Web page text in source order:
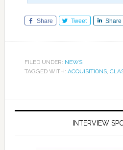
Share Tweet Share
FILED UNDER: NEWS
TAGGED WITH: ACQUISITIONS,
INTERVIEW